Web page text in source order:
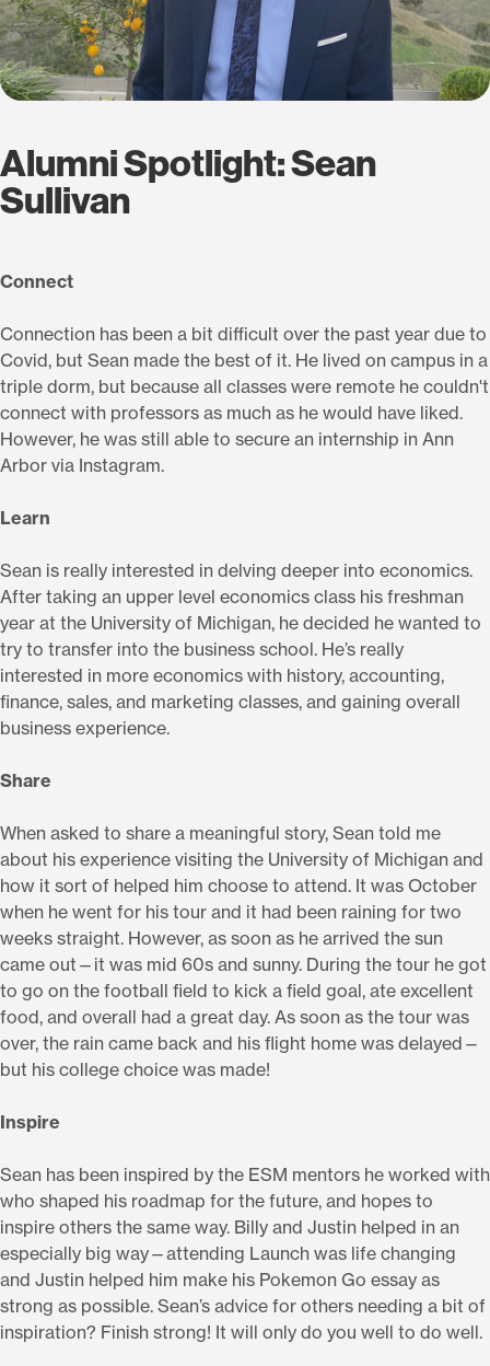
Alumni Spotlight: Sean
Sullivan
Connect
Connection has been a bit difficult over the past year due to
Covid, but Sean made the best of it. He lived on campus in a
triple dorm, but because all classes were remote he couldn't
connect with professors as much as he would have liked.
However, he was still able to secure an internship in Ann
Arbor via Instagram.
Learn
Sean is really interested in delving deeper into economics.
After taking an upper level economics class his freshman
year at the University of Michigan, he decided he wanted to
try to transfer into the business school. He’s really
interested in more economics with history, accounting,
finance, sales, and marketing classes, and gaining overall
business experience.
Share
When asked to share a meaningful story, Sean told me
about his experience visiting the University of Michigan and
how it sort of helped him choose to attend. It was October
when he went for his tour and it had been raining for two
weeks straight. However, as soon as he arrived the sun
came out—it was mid 60s and sunny. During the tour he got
to go on the football field to kick a field goal, ate excellent
food, and overall had a great day. As soon as the tour was
over, the rain came back and his flight home was delayed—
but his college choice was made!
Inspire
Sean has been inspired by the ESM mentors he worked with
who shaped his roadmap for the future, and hopes to
inspire others the same way. Billy and Justin helped in an
especially big way—attending Launch was life changing
and Justin helped him make his Pokemon Go essay as
strong as possible. Sean’s advice for others needing a bit of
inspiration? Finish strong! It will only do you well to do well.